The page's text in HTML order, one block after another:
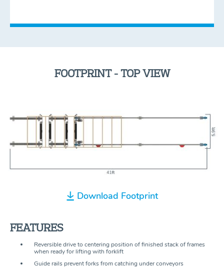
FOOTPRINT - TOP VIEW
Download Footprint
FEATURES
Reversible drive to centering position of finished stack of frames
when ready for lifting with forklift
Guide rails prevent forks from catching under conveyors